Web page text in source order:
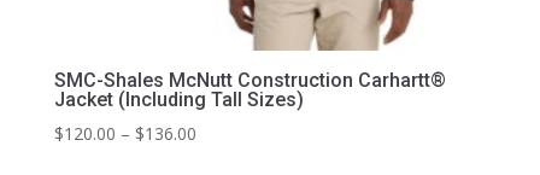
SMC-Shales McNutt Construction Carhartt®
Jacket (Including Tall Sizes)
$120.00 – $136.00Price